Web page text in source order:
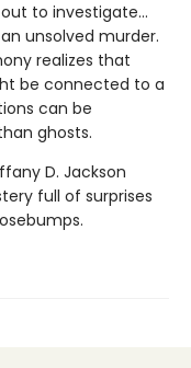
to investigate...
unsolved murder.
realizes that
be connected to a
can be
ghosts.
D. Jackson
full of surprises